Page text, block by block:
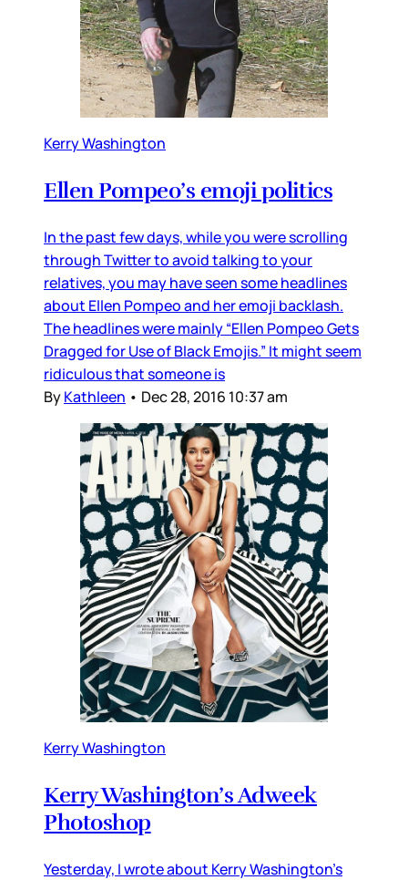
Kerry Washington
Ellen Pompeo’s emoji politics
In the past few days, while you were scrolling
through Twitter to avoid talking to your
relatives, you may have seen some headlines
about Ellen Pompeo and her emoji backlash.
The headlines were mainly “Ellen Pompeo Gets
Dragged for Use of Black Emojis.” It might seem
ridiculous that someone is
ByKathleen • Dec 28, 2016 10:37 am
Kerry Washington
Kerry Washington’s Adweek
Photoshop
Yesterday, I wrote about Kerry Washington’s